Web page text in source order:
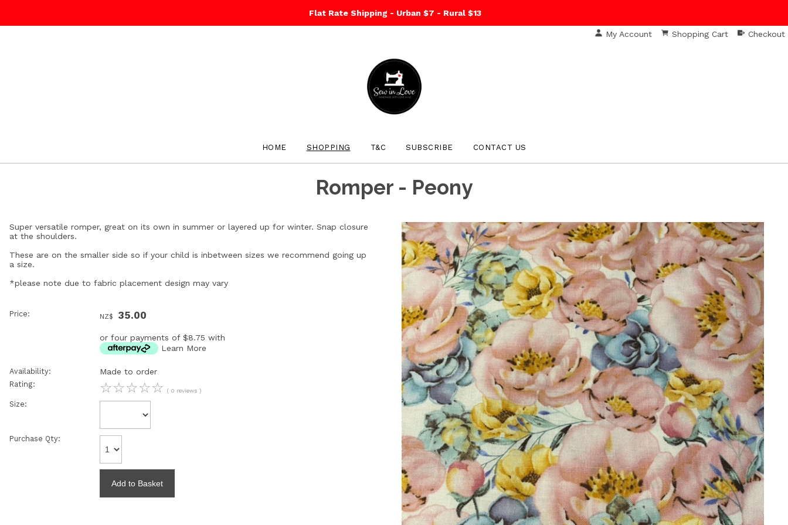
Flat Rate Shipping - Urban $7 - Rural $13
My Account Shopping Cart Checkout
HOME SHOPPING T&C SUBSCRIBE CONTACT US
Romper - Peony
Super versatile romper, great on its own in summer or layered up for winter. Snap closure
at the shoulders.
These are on the smaller side so if your child is inbetween sizes we recommend going up
a size.
*please note due to fabric placement design may vary
Price: NZ$ 35.00
or four payments of $8.75 with
Learn More
Availability: Made to order
Rating: ☆☆☆☆☆ ( 0 reviews )
Size:
Purchase Qty: